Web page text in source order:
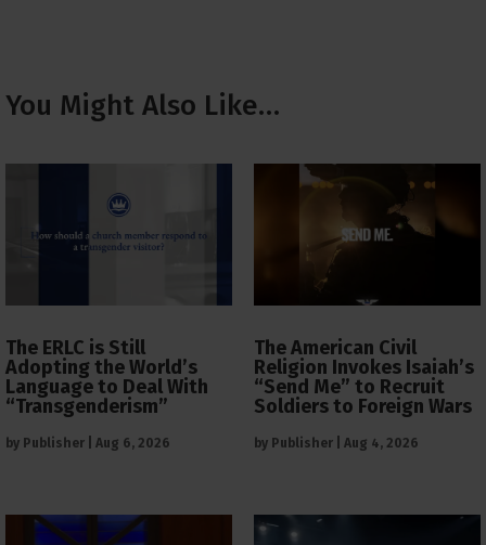
You Might Also Like…
The ERLC is Still
Adopting the World’s
Language to Deal With
“Transgenderism”
by Publisher Aug 6, 2026
The American Civil
Religion Invokes Isaiah’s
“Send Me” to Recruit
Soldiers to Foreign Wars
by Publisher Aug 4, 2026